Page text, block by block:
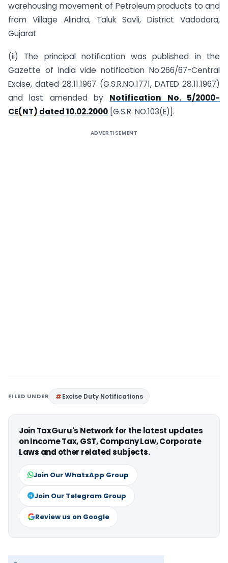
warehousing movement of Petroleum products to and
from Village Alindra, Taluk Savli, District Vadodara,
Gujarat
(ii) The principal notification was published in the
Gazette of India vide notification No.266/67-Central
Excise, dated 28.11.1967 (G.S.R.NO.1771, DATED 28.11.1967)
and last amended by Notification No. 5/2000-
CE(NT) dated 10.02.2000 [G.S.R. NO.103(E)].
ADVERTISEMENT
FILED UNDER Excise Duty Notifications
Join TaxGuru's Network for the latest updates
on Income Tax, GST, Company Law, Corporate
Laws and other related subjects.
Join Our WhatsApp Group
Join Our Telegram Group
Review us on Google